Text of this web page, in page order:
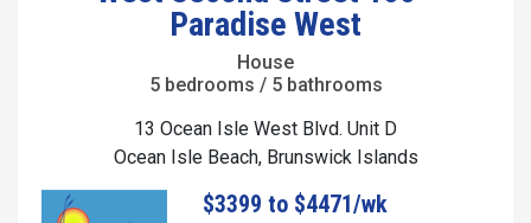
Paradise West
House
5 bedrooms / 5 bathrooms
13 Ocean Isle West Blvd. Unit D
Ocean Isle Beach, Brunswick Islands
$3399 to $4471/wk